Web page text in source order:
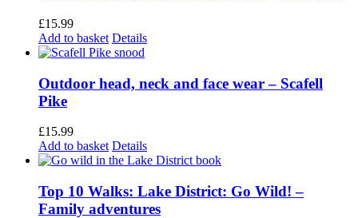
£15.99
Add to basket Details
Outdoor head, neck and face wear – Scafell
Pike
£15.99
Add to basket Details
Top 10 Walks: Lake District: Go Wild! –
Family adventures